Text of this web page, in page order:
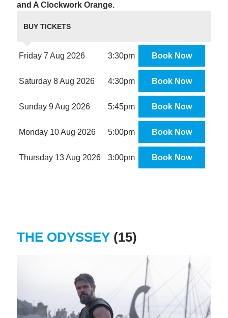
and A Clockwork Orange.
BUY TICKETS
Friday 7 Aug 2026 3:30pm Book Now
Saturday 8 Aug 2026 4:30pm Book Now
Sunday 9 Aug 2026 5:45pm Book Now
Monday 10 Aug 2026 5:00pm Book Now
Thursday 13 Aug 2026 3:00pm Book Now
THE ODYSSEY (15)